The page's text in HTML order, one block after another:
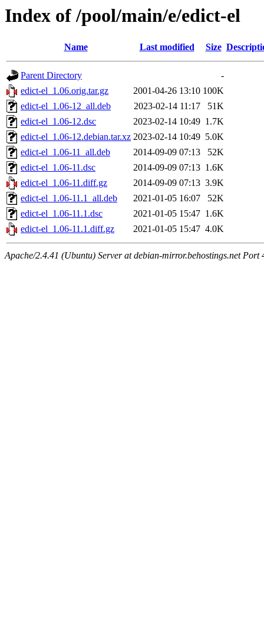
Index of /pool/main/e/edict-el
Name Last modified Size
Parent Directory
-
edict-el_1.06.orig.tar.gz
2001-04-26 13:10 100K
edict-el_1.06-12_all.deb
2023-02-14 11:17
51K
edict-el_1.06-12.dsc
2023-02-14 10:49 1.7K
edict-el_1.06-12.debian.tar.xz 2023-02-14 10:49 5.0K
edict-el_1.06-11_all.deb
2014-09-09 07:13
52K
edict-el_1.06-11.dsc
2014-09-09 07:13 1.6K
edict-el_1.06-11.diff.gz
2014-09-09 07:13 3.9K
edict-el_1.06-11.1_all.deb
2021-01-05 16:07
52K
edict-el_1.06-11.1.dsc
2021-01-05 15:47 1.6K
edict-el_1.06-11.1.diff.gz
2021-01-05 15:47 4.0K
Apache/2.4.41 (Ubuntu) Server at debian-mirror.behostings.net Port